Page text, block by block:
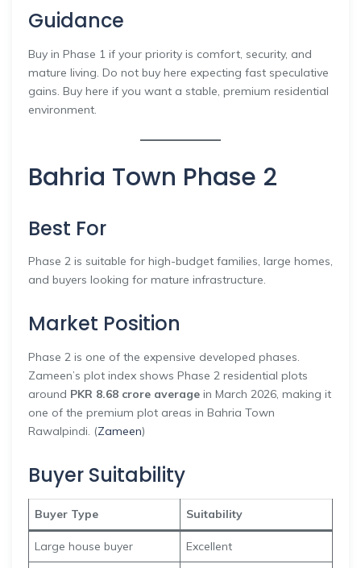
Guidance
Buy in Phase 1 if your priority is comfort, security, and
mature living. Do not buy here expecting fast speculative
gains. Buy here if you want a stable, premium residential
environment.
Bahria Town Phase 2
Best For
Phase 2 is suitable for high-budget families, large homes,
and buyers looking for mature infrastructure.
Market Position
Phase 2 is one of the expensive developed phases.
Zameen’s plot index shows Phase 2 residential plots
around PKR 8.68 crore average in March 2026, making it
one of the premium plot areas in Bahria Town
Rawalpindi. (Zameen)
Buyer Suitability
Buyer Type Suitability
Large house buyer Excellent